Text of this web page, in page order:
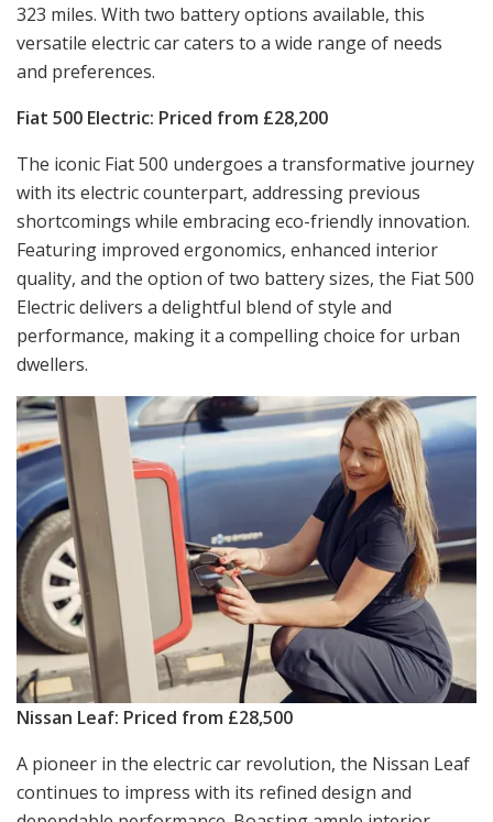
323 miles. With two battery options available, this
versatile electric car caters to a wide range of needs
and preferences.
Fiat 500 Electric: Priced from £28,200
The iconic Fiat 500 undergoes a transformative journey
with its electric counterpart, addressing previous
shortcomings while embracing eco-friendly innovation.
Featuring improved ergonomics, enhanced interior
quality, and the option of two battery sizes, the Fiat 500
Electric delivers a delightful blend of style and
performance, making it a compelling choice for urban
dwellers.
Nissan Leaf: Priced from £28,500
A pioneer in the electric car revolution, the Nissan Leaf
continues to impress with its refined design and